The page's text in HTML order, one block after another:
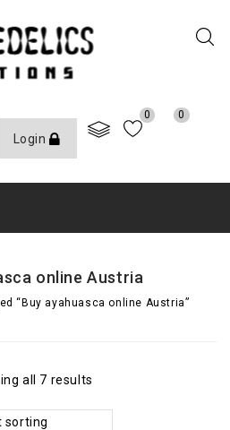
Login
0 0
online Austria
“Buy ayahuasca online Austria”
all 7 results
sorting